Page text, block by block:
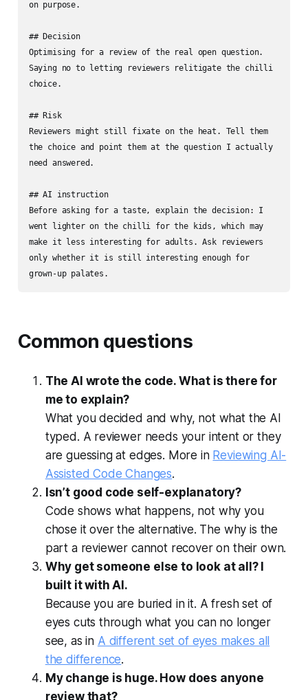
on purpose.
## Decision
Optimising for a review of the real open question.
Saying no to letting reviewers relitigate the chilli
choice.
## Risk
Reviewers might still fixate on the heat. Tell them
the choice and point them at the question I actually
need answered.
## AI instruction
Before asking for a taste, explain the decision: I
went lighter on the chilli for the kids, which may
make it less interesting for adults. Ask reviewers
only whether it is still interesting enough for
grown-up palates.
Common questions
The AI wrote the code. What is there for
me to explain?
What you decided and why, not what the AI
typed. A reviewer needs your intent or they
are guessing at edges. More in Reviewing AI-
Assisted Code Changes.
Isn’t good code self-explanatory?
Code shows what happens, not why you
chose it over the alternative. The why is the
part a reviewer cannot recover on their own.
Why get someone else to look at all? I
built it with AI.
Because you are buried in it. A fresh set of
eyes cuts through what you can no longer
see, as in A different set of eyes makes all
the difference.
My change is huge. How does anyone
review that?